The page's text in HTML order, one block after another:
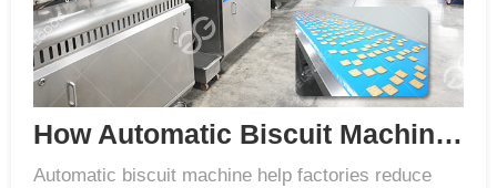
How Automatic Biscuit Machine Reduce Labor and Waste
Automatic biscuit machine help factories reduce